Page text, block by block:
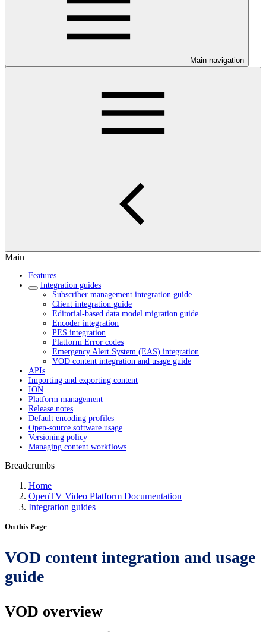
Main navigation
Main
Features
Integration guides
Subscriber management integration guide
Client integration guide
Editorial-based data model migration guide
Encoder integration
PES integration
Platform Error codes
Emergency Alert System (EAS) integration
VOD content integration and usage guide
APIs
Importing and exporting content
ION
Platform management
Release notes
Default encoding profiles
Open-source software usage
Versioning policy
Managing content workflows
Breadcrumbs
Home
OpenTV Video Platform Documentation
Integration guides
On this Page
VOD content integration and usage
guide
VOD overview